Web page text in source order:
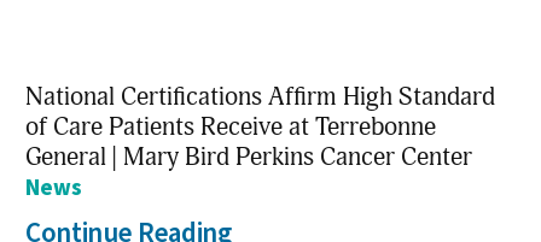
National Certifications Affirm High Standard
of Care Patients Receive at Terrebonne
General | Mary Bird Perkins Cancer Center
News
Continue Reading